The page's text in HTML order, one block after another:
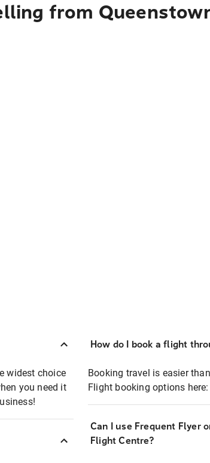
from
widest choice
you need it
How do I book a flight
Booking travel is easier
Flight booking options here:
Can I use Frequent Flyer
Flight Centre?